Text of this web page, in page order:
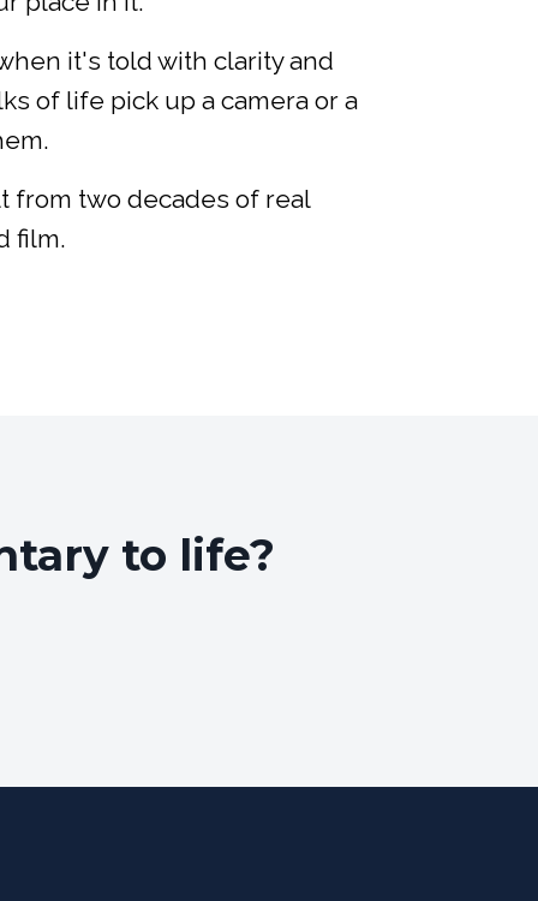
it's told with clarity and
of life pick up a camera or a
from two decades of real
film.
to life?